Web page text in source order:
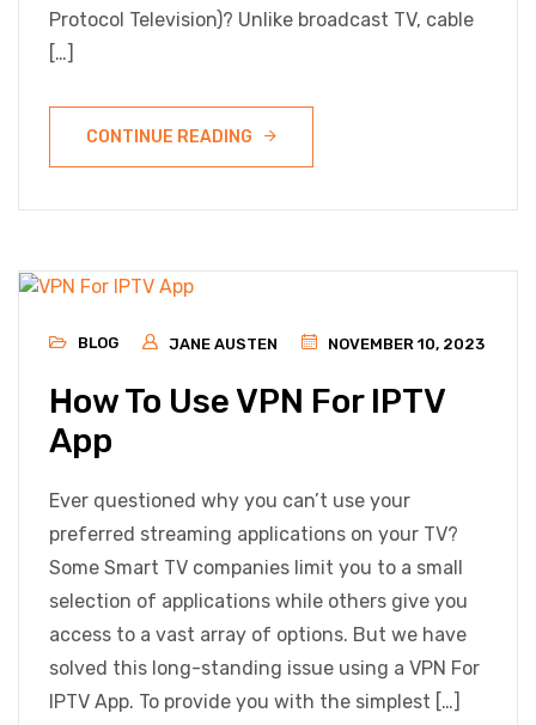
Protocol Television)? Unlike broadcast TV, cable
[…]
CONTINUE READING
BLOG JANE AUSTEN NOVEMBER 10, 2023
How To Use VPN For IPTV
App
Ever questioned why you can’t use your
preferred streaming applications on your TV?
Some Smart TV companies limit you to a small
selection of applications while others give you
access to a vast array of options. But we have
solved this long-standing issue using a VPN For
IPTV App. To provide you with the simplest […]